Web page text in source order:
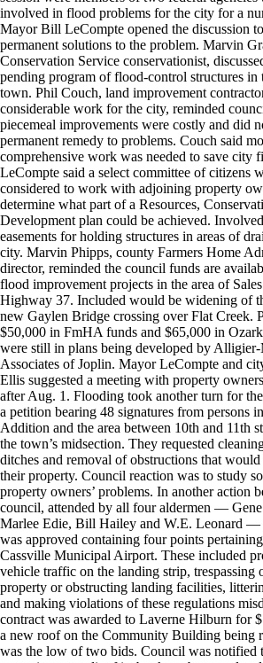
involved in flood problems for the city for a
Mayor Bill LeCompte opened the discussion
permanent solutions to the problem. Marvin
Conservation Service conservationist,
pending program of flood-control structures in
town. Phil Couch, land improvement
considerable work for the city, reminded
piecemeal improvements were costly and did
permanent remedy to problems. Couch said
comprehensive work was needed to save city
LeCompte said a select committee of citizens
considered to work with adjoining property
determine what part of a Resources,
Development plan could be achieved.
easements for holding structures in areas of
city. Marvin Phipps, county Farmers Home
director, reminded the council funds are
flood improvement projects in the area of
Highway 37. Included would be widening of
new Gaylen Bridge crossing over Flat Creek.
$50,000 in FmHA funds and $65,000 in
were still in plans being developed by
Associates of Joplin. Mayor LeCompte and
Ellis suggested a meeting with property
after Aug. 1. Flooding took another turn for
a petition bearing 48 signatures from persons
Addition and the area between 10th and 11th
the town’s midsection. They requested
ditches and removal of obstructions that would
their property. Council reaction was to study
property owners’ problems. In another action
council, attended by all four aldermen —
Marlee Edie, Bill Hailey and W.E. Leonard —
was approved containing four points
Cassville Municipal Airport. These included
vehicle traffic on the landing strip, trespassing
property or obstructing landing facilities,
and making violations of these regulations
contract was awarded to Laverne Hilburn for
a new roof on the Community Building being
was the low of two bids. Council was notified